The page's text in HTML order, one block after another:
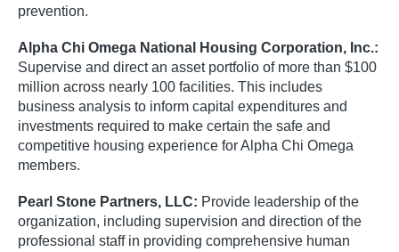
prevention.
Alpha Chi Omega National Housing Corporation, Inc.:
Supervise and direct an asset portfolio of more than $100
million across nearly 100 facilities. This includes
business analysis to inform capital expenditures and
investments required to make certain the safe and
competitive housing experience for Alpha Chi Omega
members.
Pearl Stone Partners, LLC: Provide leadership of the
organization, including supervision and direction of the
professional staff in providing comprehensive human